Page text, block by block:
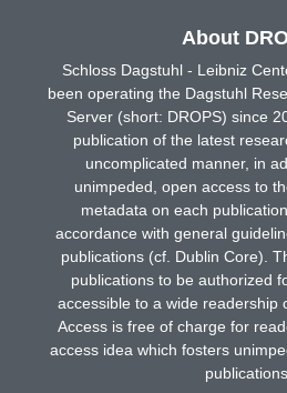
About
Schloss Dagstuhl - Leibniz
been operating the Dagstuhl
Server (short: DROPS) since
publication of the latest
uncomplicated manner, in
unimpeded, open access to
metadata on each
accordance with general
publications (cf. Dublin Core).
publications to be authorized
accessible to a wide readership
Access is free of charge for
access idea which fosters
publications.